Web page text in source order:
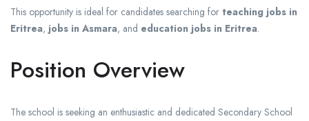
This opportunity is ideal for candidates searching for teaching jobs in
Eritrea, jobs in Asmara, and education jobs in Eritrea.
Position Overview
The school is seeking an enthusiastic and dedicated Secondary School